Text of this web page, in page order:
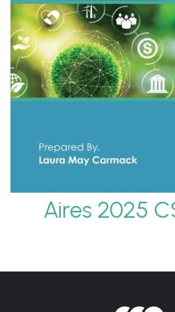
Aires 2025